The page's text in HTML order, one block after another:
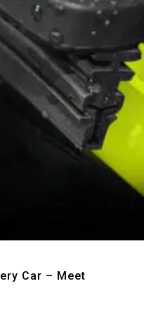
Car – Meet